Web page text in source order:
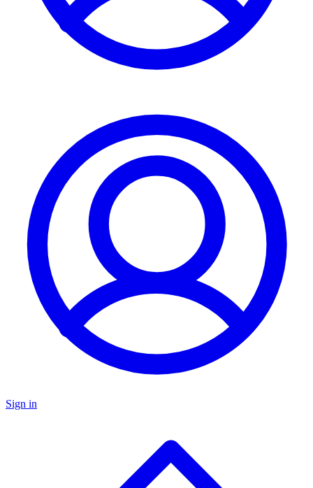
Sign in